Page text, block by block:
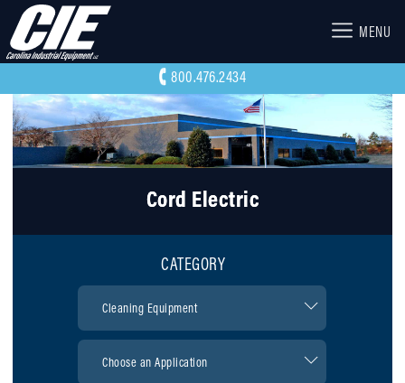
MENU
800.476.2434
Cord Electric
CATEGORY